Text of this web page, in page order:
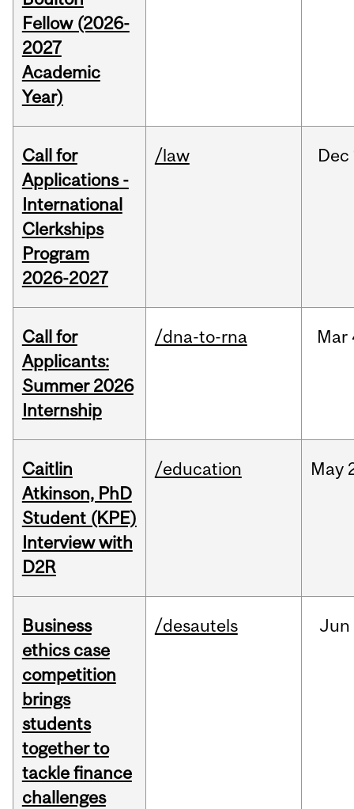
Fellow (2026-
2027
Academic
Year)
Call for
Applications -
International
Clerkships
Program
2026-2027
/law Dec
Call for
Applicants:
Summer 2026
Internship
/dna-to-rna Mar
Caitlin
Atkinson, PhD
Student (KPE)
Interview with
D2R
/education May
Business
ethics case
competition
brings
students
together to
tackle finance
challenges
/desautels Jun